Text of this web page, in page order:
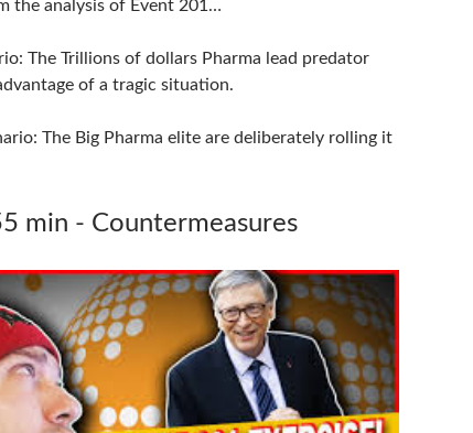
the analysis of Event 201…
The Trillions of dollars Pharma lead predator
of a tragic situation.
The Big Pharma elite are deliberately rolling it
min - Countermeasures